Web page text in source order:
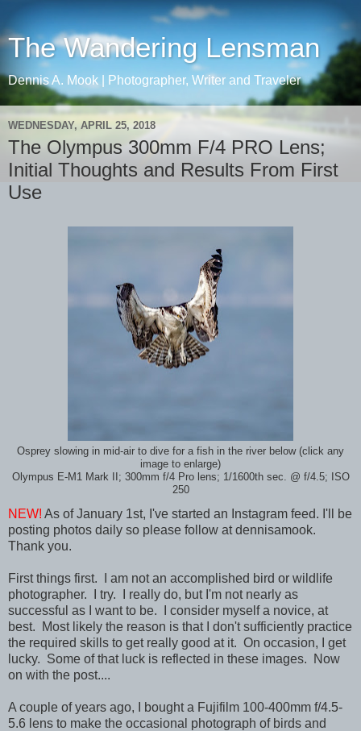
The Wandering Lensman
Dennis A. Mook | Photographer, Writer and Traveler
WEDNESDAY, APRIL 25, 2018
The Olympus 300mm F/4 PRO Lens;
Initial Thoughts and Results From First
Use
Osprey slowing in mid-air to dive for a fish in the river below (click any
image to enlarge)
Olympus E-M1 Mark II; 300mm f/4 Pro lens; 1/1600th sec. @ f/4.5; ISO
250
NEW! As of January 1st, I've started an Instagram feed. I'll be
posting photos daily so please follow at dennisamook.
Thank you.
First things first. I am not an accomplished bird or wildlife
photographer. I try. I really do, but I'm not nearly as
successful as I want to be. I consider myself a novice, at
best. Most likely the reason is that I don't sufficiently practice
the required skills to get really good at it. On occasion, I get
lucky. Some of that luck is reflected in these images. Now
on with the post....
A couple of years ago, I bought a Fujifilm 100-400mm f/4.5-
5.6 lens to make the occasional photograph of birds and